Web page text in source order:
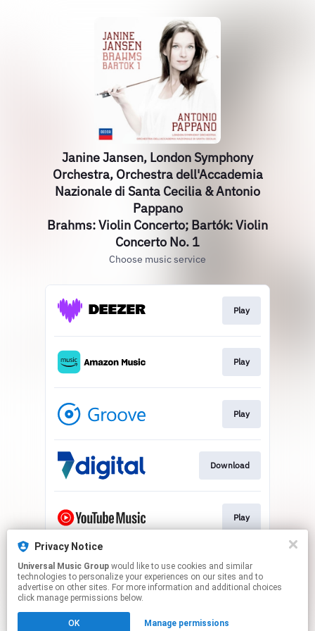
Janine Jansen, London Symphony
Orchestra, Orchestra dell'Accademia
Nazionale di Santa Cecilia & Antonio
Pappano
Brahms: Violin Concerto; Bartók: Violin
Concerto No. 1
Choose music service
Play
Play
Play
Download
Play
Play
Privacy Notice
Universal Music Group
technologies to personalize your experiences on our sites and to
advertise on other sites. For more information and additional choices
click manage permissions below.
OK Manage permissions